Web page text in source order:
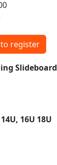
to register
Slideboard
16U 18U